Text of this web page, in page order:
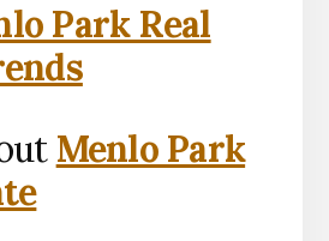
Park Real
Menlo Park